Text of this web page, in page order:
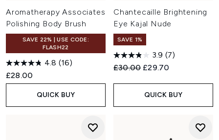
Aromatherapy Associates
Polishing Body Brush
SAVE 22% | USE CODE:
FLASH22
4.8 (16)
£28.00
QUICK BUY
Chantecaille Brightening
Eye Kajal Nude
SAVE 1%
3.9 (7)
Recommended Retail Price:
£30.00 Current price:
£29.70
QUICK BUY